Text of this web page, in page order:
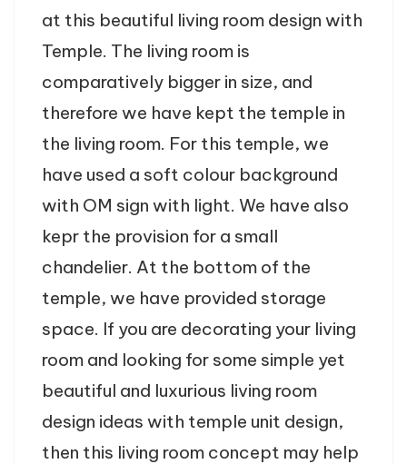
at this beautiful living room design with
Temple. The living room is
comparatively bigger in size, and
therefore we have kept the temple in
the living room. For this temple, we
have used a soft colour background
with OM sign with light. We have also
kepr the provision for a small
chandelier. At the bottom of the
temple, we have provided storage
space. If you are decorating your living
room and looking for some simple yet
beautiful and luxurious living room
design ideas with temple unit design,
then this living room concept may help